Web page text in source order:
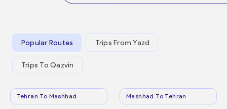
Popular Routes Trips From Yazd
Trips To Qazvin
Tehran To Mashhad Mashhad To Tehran